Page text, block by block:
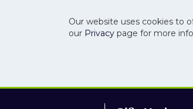
Our website uses cookies to
our Privacy page for more
Skip to main content